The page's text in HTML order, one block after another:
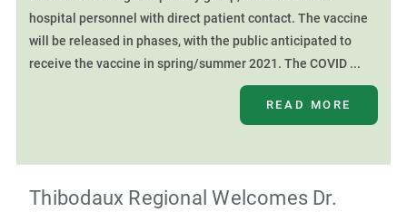
hospital personnel with direct patient contact. The vaccine
will be released in phases, with the public anticipated to
receive the vaccine in spring/summer 2021. The COVID ...
READ MORE
Thibodaux Regional Welcomes Dr.